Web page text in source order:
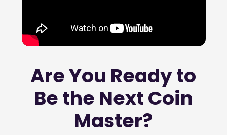
Are You Ready to
Be the Next Coin
Master?